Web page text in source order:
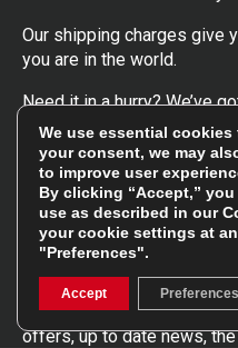
Our shipping charges give
you are in the world.
Need it in a hurry? We’ve
the kit you need, when you
Click hereto find out more
worldwide shipping
Follow Us
Get involved in the
offers, up to date news,
We use essential
your consent, we may
to improve user
By clicking “Accept,”
use as described in our
your cookie settings at
"Preferences".
Accept Preferences